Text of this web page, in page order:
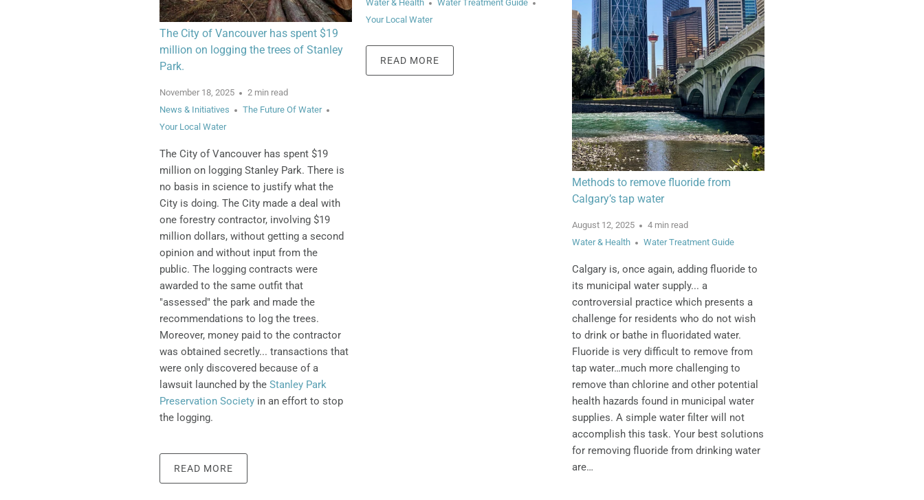
The City of Vancouver has spent $19
million on logging the trees of Stanley
Park.
November 18, 2025
2 min read
News & Initiatives
The Future Of Water
Your Local Water
The City of Vancouver has spent $19
million on logging Stanley Park. There is
no basis in science to justify what the
City is doing. The City made a deal with
one forestry contractor, involving $19
million dollars, without getting a second
opinion and without input from the
public. The logging contracts were
awarded to the same outfit that
"assessed" the park and made the
recommendations to log the trees.
Moreover, money paid to the contractor
was obtained secretly... transactions that
were only discovered because of a
lawsuit launched by the Stanley Park
Preservation Society in an effort to stop
the logging.
READ MORE
Water & Health
Water Treatment Guide
Your Local Water
READ MORE
Methods to remove fluoride from
Calgary’s tap water
August 12, 2025
4 min read
Water & Health
Water Treatment Guide
Calgary is, once again, adding fluoride to
its municipal water supply... a
controversial practice which presents a
challenge for residents who do not wish
to drink or bathe in fluoridated water.
Fluoride is very difficult to remove from
tap water…much more challenging to
remove than chlorine and other potential
health hazards found in municipal water
supplies. A simple water filter will not
accomplish this task. Your best solutions
for removing fluoride from drinking water
are…